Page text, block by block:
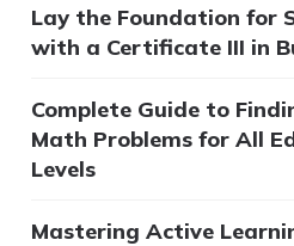
Lay the Foundation for
with a Certificate III in
Complete Guide to
Math Problems for All
Levels
Mastering Active